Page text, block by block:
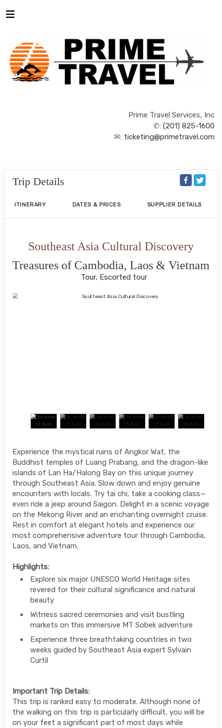
Prime Travel Services, Inc
✆: (201) 825-1600
✉: ticketing@primetravel.com
Trip Details
ITINERARY DATES & PRICES SUPPLIER DETAILS
Southeast Asia Cultural Discovery
Treasures of Cambodia, Laos & Vietnam
Tour, Escorted tour
Experience the mystical ruins of Angkor Wat, the
Buddhist temples of Luang Prabang, and the dragon-like
islands of Lan Ha/Halong Bay on this unique journey
through Southeast Asia. Slow down and enjoy genuine
encounters with locals. Try tai chi, take a cooking class—
even ride a jeep around Saigon. Delight in a scenic voyage
on the Mekong River and an enchanting overnight cruise.
Rest in comfort at elegant hotels and experience our
most comprehensive adventure tour through Cambodia,
Laos, and Vietnam.
Highlights:
Explore six major UNESCO World Heritage sites
revered for their cultural significance and natural
beauty
Witness sacred ceremonies and visit bustling
markets on this immersive MT Sobek adventure
Experience three breathtaking countries in two
weeks guided by Southeast Asia expert Sylvain
Curtil
Important Trip Details:
This trip is ranked easy to moderate. Although none of
the walking on this trip is particularly difficult, you will be
on your feet a significant part of most days while